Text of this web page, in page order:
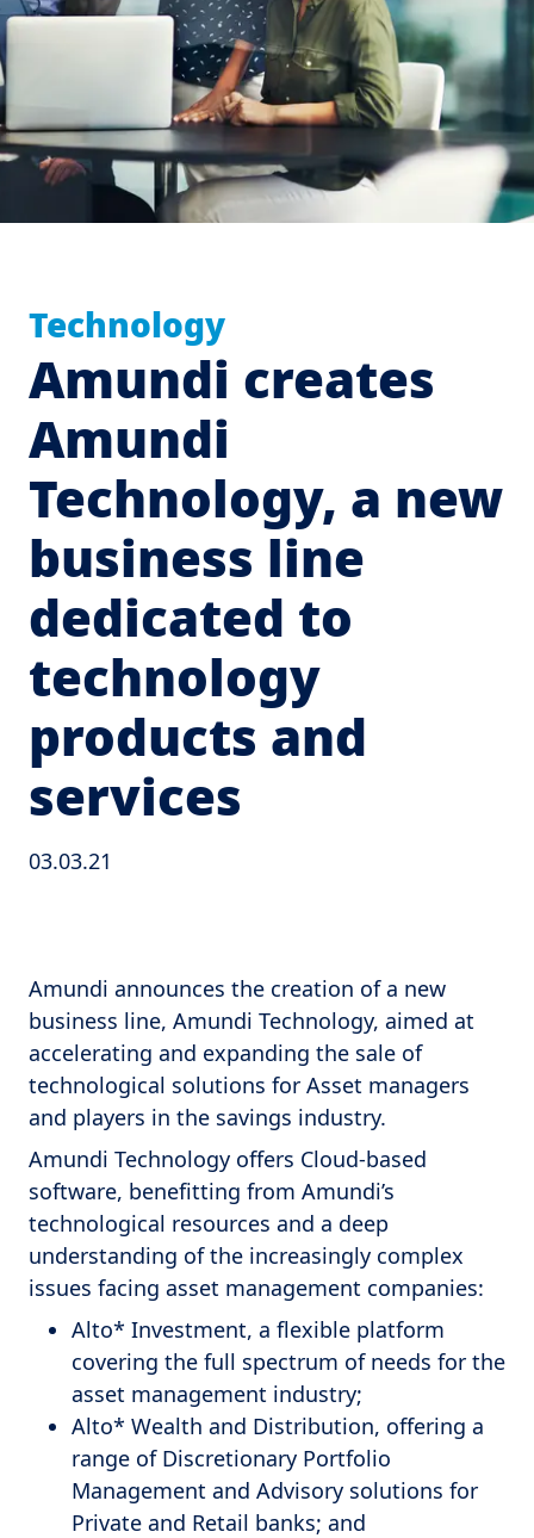
Technology
Amundi creates
Amundi
Technology, a new
business line
dedicated to
technology
products and
services
03.03.21
Amundi announces the creation of a new
business line, Amundi Technology, aimed at
accelerating and expanding the sale of
technological solutions for Asset managers
and players in the savings industry.
Amundi Technology offers Cloud-based
software, benefitting from Amundi’s
technological resources and a deep
understanding of the increasingly complex
issues facing asset management companies:
Alto* Investment, a flexible platform
covering the full spectrum of needs for the
asset management industry;
Alto* Wealth and Distribution, offering a
range of Discretionary Portfolio
Management and Advisory solutions for
Private and Retail banks; and